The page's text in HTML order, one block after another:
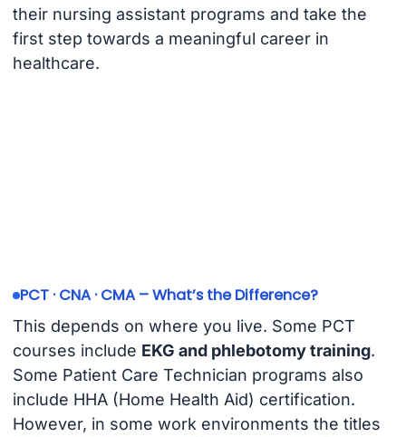
their nursing assistant programs and take the
first step towards a meaningful career in
healthcare.
PCT · CNA · CMA – What’s the Difference?
This depends on where you live. Some PCT
courses include EKG and phlebotomy training.
Some Patient Care Technician programs also
include HHA (Home Health Aid) certification.
However, in some work environments the titles